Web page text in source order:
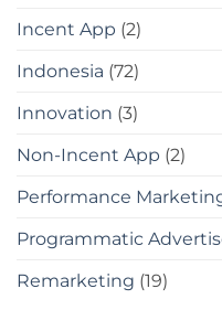
Incent App (2)
Indonesia (72)
Innovation (3)
Non-Incent App (2)
Performance
Programmatic
Remarketing (19)